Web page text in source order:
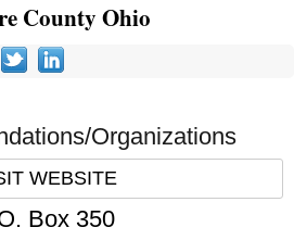
County Ohio
Organizations
WEBSITE
Box 350